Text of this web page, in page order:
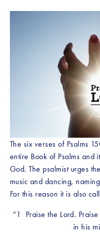
The six verses of Psalms
entire Book of Psalms
God. The psalmist urges
music and dancing,
For this reason it is also
“1  Praise the Lord.
in his